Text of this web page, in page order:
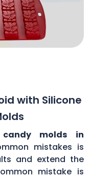
with Silicone
molds in
mistakes is
and extend the
mistake is